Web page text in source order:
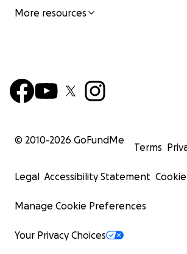
More resources
© 2010-2026 GoFundMe
Terms
Legal Accessibility Statement
Manage Cookie Preferences
Your Privacy Choices